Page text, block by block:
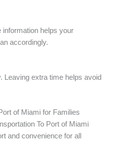
information helps your
accordingly.
Leaving extra time helps avoid
of Miami for Families
To Port of Miami
and convenience for all